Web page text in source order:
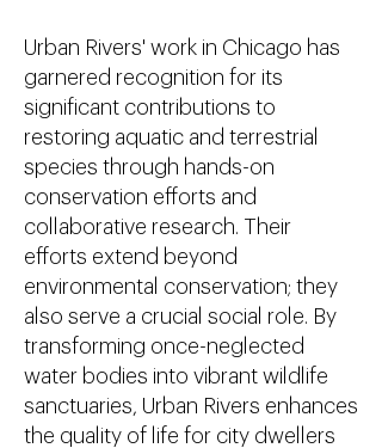
Urban Rivers' work in Chicago has
garnered recognition for its
significant contributions to
restoring aquatic and terrestrial
species through hands-on
conservation efforts and
collaborative research. Their
efforts extend beyond
environmental conservation; they
also serve a crucial social role. By
transforming once-neglected
water bodies into vibrant wildlife
sanctuaries, Urban Rivers enhances
the quality of life for city dwellers